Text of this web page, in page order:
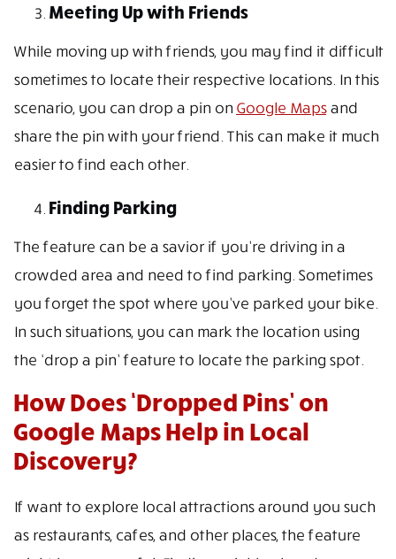
Meeting Up with Friends
While moving up with friends, you may find it difficult
sometimes to locate their respective locations. In this
scenario, you can drop a pin on Google Mapsand
share the pin with your friend. This can make it much
easier to find each other.
Finding Parking
The feature can be a savior if you’re driving in a
crowded area and need to find parking. Sometimes
you forget the spot where you’ve parked your bike.
In such situations, you can mark the location using
the ‘drop a pin’ feature to locate the parking spot.
How Does ‘Dropped Pins’ on
Google Maps Help in Local
Discovery?
If want to explore local attractions around you such
as restaurants, cafes, and other places, the feature